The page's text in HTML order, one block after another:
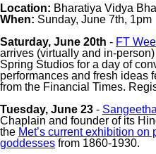
Location: Bharatiya Vidya
When: Sunday, June 7th, 1pm
Saturday, June 20th - FT
arrives (virtually and in-
Spring Studios for a day of
performances and fresh ideas
from the Financial Times.
Tuesday, June 23 -
Chaplain and founder of its
the Met’s current exhibition
goddesses from 1860-1930.